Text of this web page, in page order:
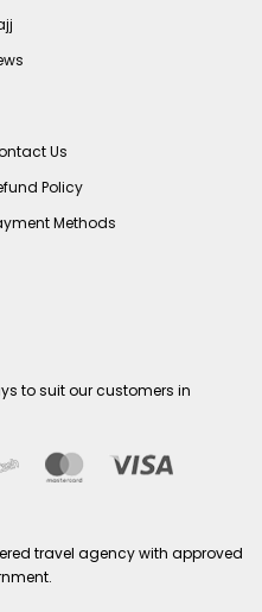
Us
Policy
Methods
to suit our customers in
travel agency with approved